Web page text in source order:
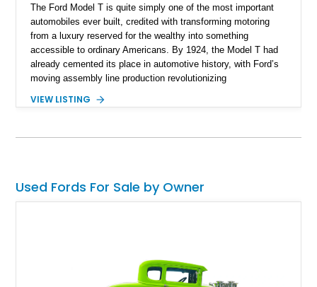
The Ford Model T is quite simply one of the most important
automobiles ever built, credited with transforming motoring
from a luxury reserved for the wealthy into something
accessible to ordinary Americans. By 1924, the Model T had
already cemented its place in automotive history, with Ford’s
moving assembly line production revolutionizing
represents that legacy in one of the marque’s most
transportation. For collectors seeking a true pre-war
automotive artifact, few vehicles offer the same historical
VIEW LISTING
Used Fords For Sale by Owner